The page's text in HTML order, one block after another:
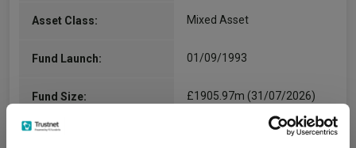
Asset Class: Mixed Asset
Fund Launch: 01/09/1993
Fund Size: £1905.97m (31/07/2026)
Multi-Manager: